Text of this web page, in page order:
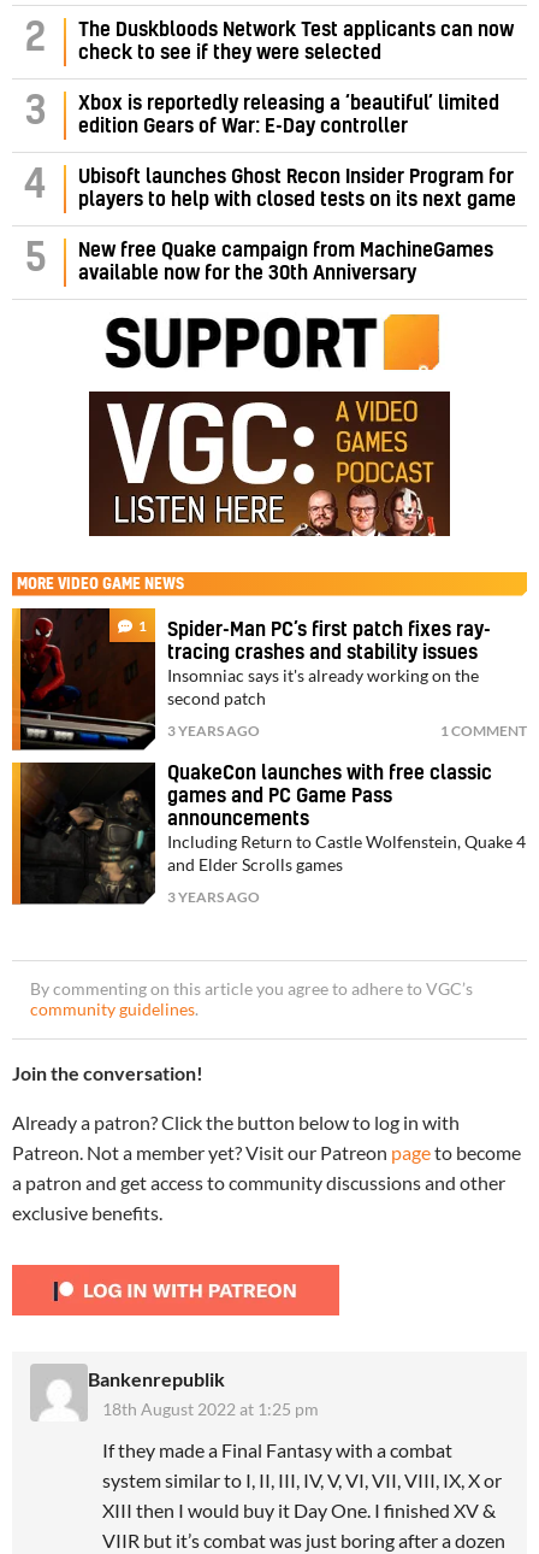
2
The Duskbloods Network Test applicants can now
check to see if they were selected
3
Xbox is reportedly releasing a ‘beautiful’ limited
edition Gears of War: E-Day controller
4
Ubisoft launches Ghost Recon Insider Program for
players to help with closed tests on its next game
5
New free Quake campaign from MachineGames
available now for the 30th Anniversary
MORE VIDEO GAME NEWS
1
Spider-Man PC’s first patch fixes ray-
tracing crashes and stability issues
Insomniac says it's already working on the
second patch
3 YEARS AGO 1 COMMENT
QuakeCon launches with free classic
games and PC Game Pass
announcements
Including Return to Castle Wolfenstein, Quake 4
and Elder Scrolls games
3 YEARS AGO
By commenting on this article you agree to adhere to VGC’s
community guidelines.
Join the conversation!
Already a patron? Click the button below to log in with
Patreon. Not a member yet? Visit our Patreon pageto become
a patron and get access to community discussions and other
exclusive benefits.
Bankenrepublik
18th August 2022 at 1:25 pm
If they made a Final Fantasy with a combat
system similar to I, II, III, IV, V, VI, VII, VIII, IX, X or
XIII then I would buy it Day One. I finished XV &
VIIR but it’s combat was just boring after a dozen